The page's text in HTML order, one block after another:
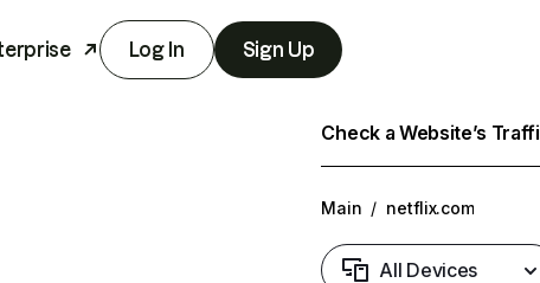
Log In Sign Up
Check a Website’s
Main / netflix.com
All Devices